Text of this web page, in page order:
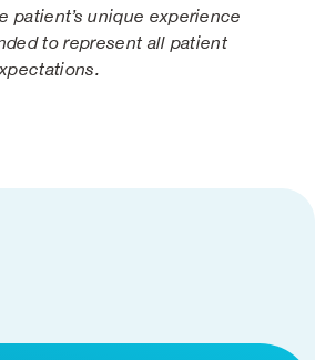
patient’s unique experience
to represent all patient